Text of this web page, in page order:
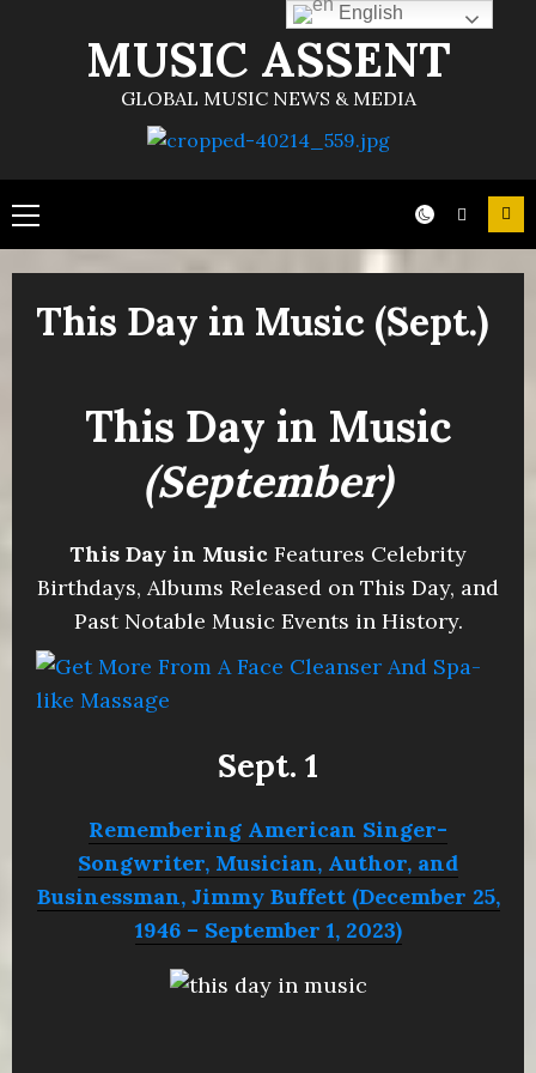
MUSIC ASSENT
GLOBAL MUSIC NEWS & MEDIA
This Day in Music (Sept.)
This Day in Music
(September)
This Day in Music Features Celebrity
Birthdays, Albums Released on This Day, and
Past Notable Music Events in History.
Sept. 1
Remembering American Singer-
Songwriter, Musician, Author, and
Businessman, Jimmy Buffett (December 25,
1946 – September 1, 2023)
English